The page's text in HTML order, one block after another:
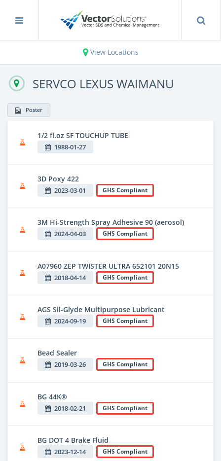
View Locations
SERVCO LEXUS WAIMANU
Poster
1/2 fl.oz SF TOUCHUP TUBE
1988-01-27
3D Poxy 422
2023-03-01 GHS Compliant
3M Hi-Strength Spray Adhesive 90 (aerosol)
2024-04-03 GHS Compliant
A07960 ZEP TWISTER ULTRA 652101 20N15
2018-04-14 GHS Compliant
AGS Sil-Glyde Multipurpose Lubricant
2024-09-19 GHS Compliant
Bead Sealer
2019-03-26 GHS Compliant
BG 44K®
2018-02-21 GHS Compliant
BG DOT 4 Brake Fluid
2023-12-14 GHS Compliant